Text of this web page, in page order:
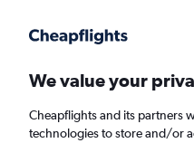
Faster search, more features, fewer ads.
Find flights
We value your
Cheapflights and its partners
technologies to store and/or